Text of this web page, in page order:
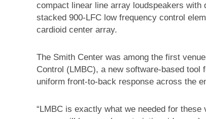
compact linear line array loudspeakers with
stacked 900-LFC low frequency control
cardioid center array.
The Smith Center was among the first
Control (LMBC), a new software-based
uniform front-to-back response across the
“LMBC is exactly what we needed for